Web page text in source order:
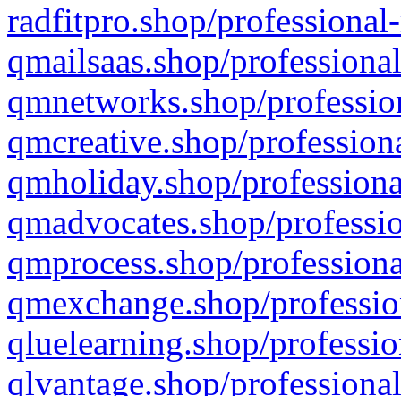
radfitpro.shop/
qmailsaas.shop/
qmnetworks.shop/
qmcreative.shop/
qmholiday.shop/
qmadvocates.shop/
qmprocess.shop/
qmexchange.shop/
qluelearning.shop/
qlvantage.shop/